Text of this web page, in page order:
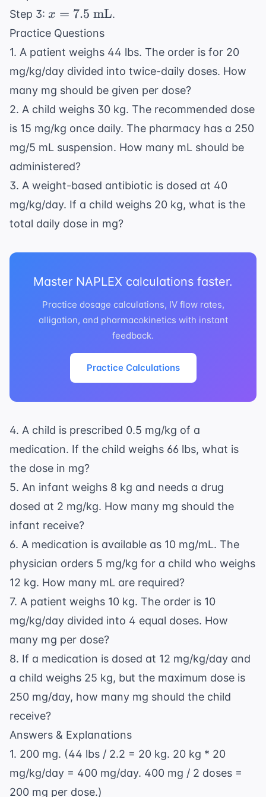
\text{
mg}}{x
\text{
=
Step 3: x =
7.5
mL}
x = 7.5 mL.
Practice Questions
1. A patient weighs 44 lbs. The order is for 20
mg/kg/day divided into twice-daily doses. How
many mg should be given per dose?
2. A child weighs 30 kg. The recommended dose
is 15 mg/kg once daily. The pharmacy has a 250
mg/5 mL suspension. How many mL should be
administered?
3. A weight-based antibiotic is dosed at 40
mg/kg/day. If a child weighs 20 kg, what is the
total daily dose in mg?
Master NAPLEX calculations faster.
Practice dosage calculations, IV flow rates,
alligation, and pharmacokinetics with instant
feedback.
Practice Calculations
4. A child is prescribed 0.5 mg/kg of a
medication. If the child weighs 66 lbs, what is
the dose in mg?
5. An infant weighs 8 kg and needs a drug
dosed at 2 mg/kg. How many mg should the
infant receive?
6. A medication is available as 10 mg/mL. The
physician orders 5 mg/kg for a child who weighs
12 kg. How many mL are required?
7. A patient weighs 10 kg. The order is 10
mg/kg/day divided into 4 equal doses. How
many mg per dose?
8. If a medication is dosed at 12 mg/kg/day and
a child weighs 25 kg, but the maximum dose is
250 mg/day, how many mg should the child
receive?
Answers & Explanations
1. 200 mg. (44 lbs / 2.2 = 20 kg. 20 kg * 20
mg/kg/day = 400 mg/day. 400 mg / 2 doses =
200 mg per dose.)